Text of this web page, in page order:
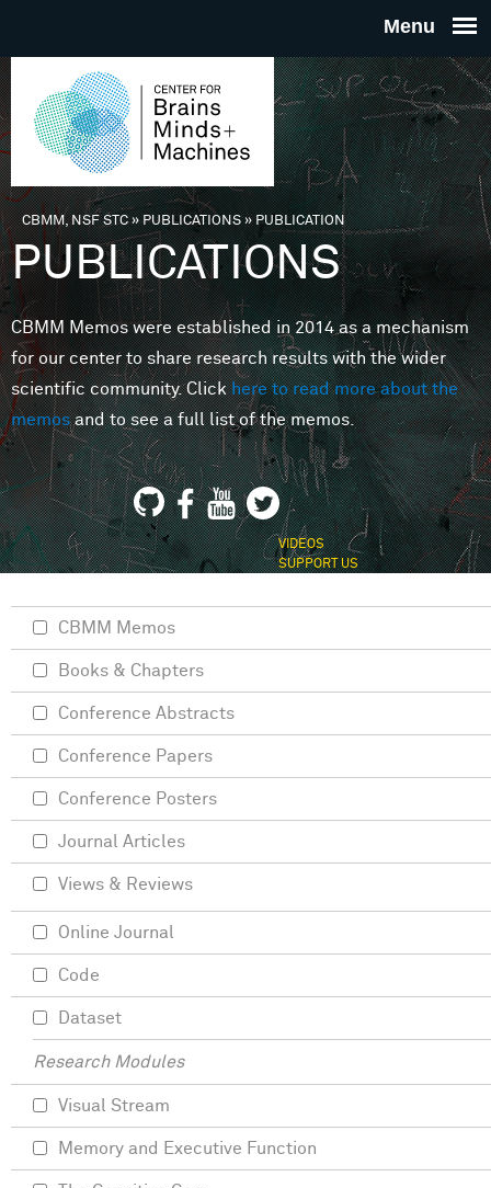
THE
FOR
MINDS
You are here
CBMM, NSF STC» PUBLICATIONS»PUBLICATION
PUBLICATIONS
CBMM Memos were established in 2014 as a mechanism
for our center to share research results with the wider
scientific community. Clickhere to read more about the
memosand to see a full list of the memos.
VIDEOS
SUPPORT US
CBMM Memos
Books & Chapters
Conference Abstracts
Conference Papers
Conference Posters
Journal Articles
Views & Reviews
Online Journal
Code
Dataset
Research Modules
Visual Stream
Memory and Executive Function